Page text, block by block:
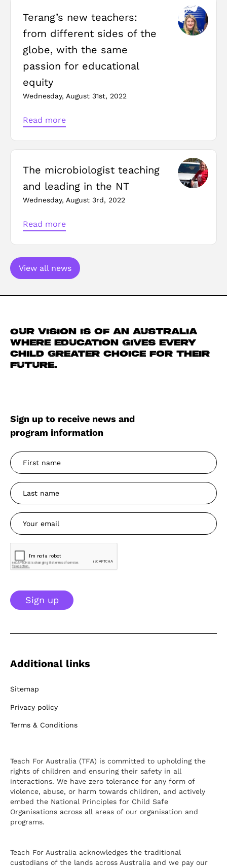
Terang’s new teachers:
from different sides of the
globe, with the same
passion for educational
equity
Wednesday, August 31st, 2022
Read more
The microbiologist teaching
and leading in the NT
Wednesday, August 3rd, 2022
Read more
View all news
Our vision is of an Australia
where education gives every
child greater choice for their
future.
Sign up to receive news and
program information
Sign up
Additional links
Sitemap
Privacy policy
Terms & Conditions
Teach For Australia (TFA) is committed to upholding the
rights of children and ensuring their safety in all
interactions. We have zero tolerance for any form of
violence, abuse, or harm towards children, and actively
embed the National Principles for Child Safe
Organisations across all areas of our organisation and
programs.
Teach For Australia acknowledges the traditional
custodians of the lands across Australia and we pay our